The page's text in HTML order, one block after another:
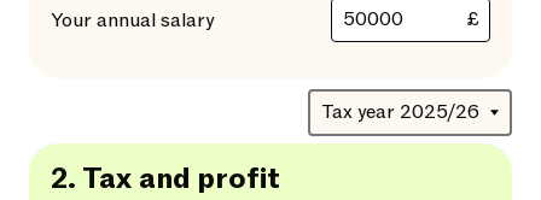
Your annual salary £
2. Tax and profit